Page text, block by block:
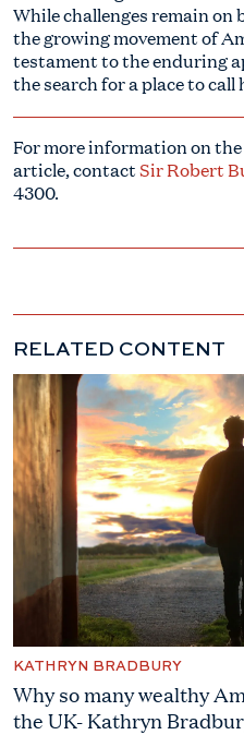
While challenges remain
the growing movement of
testament to the enduring
the search for a place to call
For more information on
article, contactSir Robert
4300.
RELATED CONTENT
KATHRYN BRADBURY
Why so many wealthy
the UK- Kathryn